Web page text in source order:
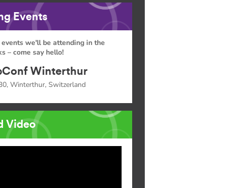
Events
we'll be attending in the
– come say hello!
Winterthur
Winterthur, Switzerland
Video